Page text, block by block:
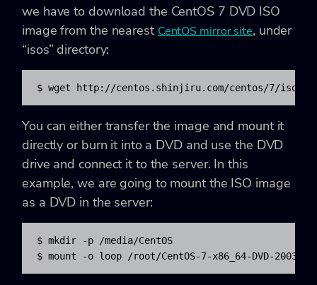
we have to download the CentOS 7 DVD ISO
image from the nearest CentOS mirror site, under
“isos” directory:
$ wget http://centos.shinjiru.com/centos/7/isos/
You can either transfer the image and mount it
directly or burn it into a DVD and use the DVD
drive and connect it to the server. In this
example, we are going to mount the ISO image
as a DVD in the server:
$ mkdir -p /media/CentOS
$ mount -o loop /root/CentOS-7-x86_64-DVD-